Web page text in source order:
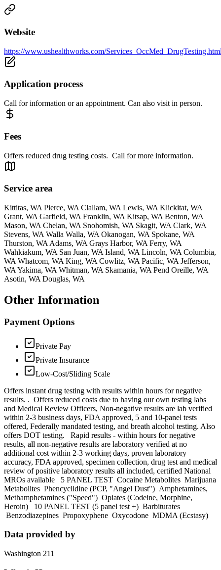
Website
https://www.ushealthworks.com/
Application process
Call for information or an appointment. Can also visit in person.
Fees
Offers reduced drug testing costs. Call for more information.
Service area
Kittitas, WA Pierce, WA Clallam, WA Lewis, WA Klickitat, WA
Grant, WA Garfield, WA Franklin, WA Kitsap, WA Benton, WA
Mason, WA Chelan, WA Snohomish, WA Skagit, WA Clark, WA
Stevens, WA Walla Walla, WA Okanogan, WA Spokane, WA
Thurston, WA Adams, WA Grays Harbor, WA Ferry, WA
Wahkiakum, WA San Juan, WA Island, WA Lincoln, WA Columbia,
WA Whatcom, WA King, WA Cowlitz, WA Pacific, WA Jefferson,
WA Yakima, WA Whitman, WA Skamania, WA Pend Oreille, WA
Asotin, WA Douglas, WA
Other Information
Payment Options
Private Pay
Private Insurance
Low-Cost/Sliding Scale
Offers instant drug testing with results within hours for negative
results. . Offers reduced costs due to having our own testing labs
and Medical Review Officers, Non-negative results are lab verified
within 2-3 business days, FDA approved, 5 and 10-panel tests
offered, Federally mandated testing, and breath alcohol testing. Also
offers DOT testing. Rapid results - within hours for negative
results, all non-negative results are laboratory verified at no
additional cost within 2-3 working days, proven laboratory
accuracy, FDA approved, specimen collection, drug test and medical
review of positive laboratory results all included, certified National
MROs available 5 PANEL TEST Cocaine Metabolites Marijuana
Metabolites Phencyclidine (PCP, "Angel Dust") Amphetamines,
Methamphetamines ("Speed") Opiates (Codeine, Morphine,
Heroin) 10 PANEL TEST (5 panel test +) Barbiturates
Benzodiazepines Propoxyphene Oxycodone MDMA (Ecstasy)
Data provided by
Washington 211